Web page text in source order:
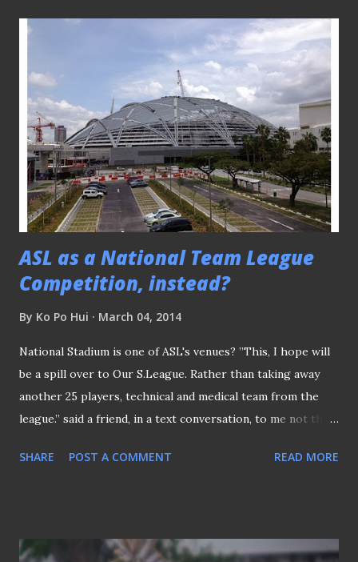
the look and feel of its latest product, the sporting giants
decided to go along with that retro yet "radical" look to
"redefines the concept of how football boots look and
perform", according to the media release issued. Born from
four years of R&D in the Nike Sport Research Lab and with
feedback from some of the world’s best attacking
laymakers, including Barcelona’s Andrés Iniesta and German
forward Mario Gotze, the Magista is d...
ASL as a National Team League
Competition, instead?
By Ko Po Hui March 04, 2014
National Stadium is one of ASL's venues? ”This, I hope will
be a spill over to Our S.League. Rather than taking away
another 25 players, technical and medical team from the
league.” said a friend, in a text conversation, to me not that
Football Association of Singapore (FAS) projected in the
to have the proposed Asean Super League (ASL) to be
SHARE POST A COMMENT READ MORE